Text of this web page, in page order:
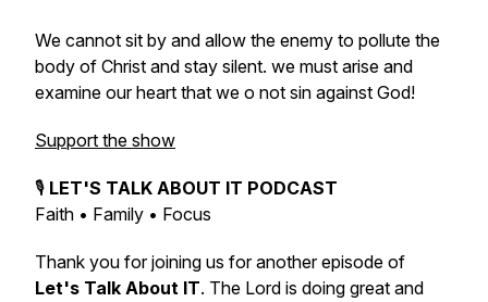
We cannot sit by and allow the enemy to pollute the
body of Christ and stay silent. we must arise and
examine our heart that we o not sin against God!
Support the show
🎙️ LET'S TALK ABOUT IT PODCAST
Faith • Family • Focus
Thank you for joining us for another episode of
Let's Talk About IT. The Lord is doing great and